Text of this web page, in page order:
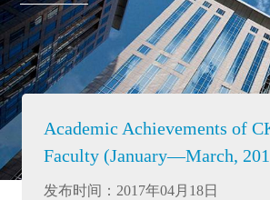
Academic Achievements of
Faculty (January—March,
发布时间：2017年04月18日